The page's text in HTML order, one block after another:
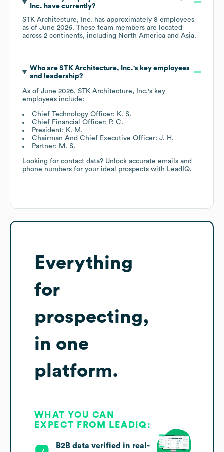
Inc. have currently?
STK Architecture, Inc. has approximately 8 employees
as of June 2026. These team members are located
across 2 continents, including North America Asia.
Who are STK Architecture, Inc.'s key employees
and leadership?
As of June 2026, STK Architecture, Inc.'s key
employees include:
Chief Technology Officer: K. S.
Chief Financial Officer: P. C.
President: K. M.
Chairman And Chief Executive Officer: J. H.
Partner: M. S.
Looking for contact data? Unlock accurate emails and
phone numbers for your ideal prospects with LeadIQ.
Everything
for
prospecting,
in one
platform.
WHAT YOU CAN
EXPECT FROM LEADIQ:
B2B data verified in real-